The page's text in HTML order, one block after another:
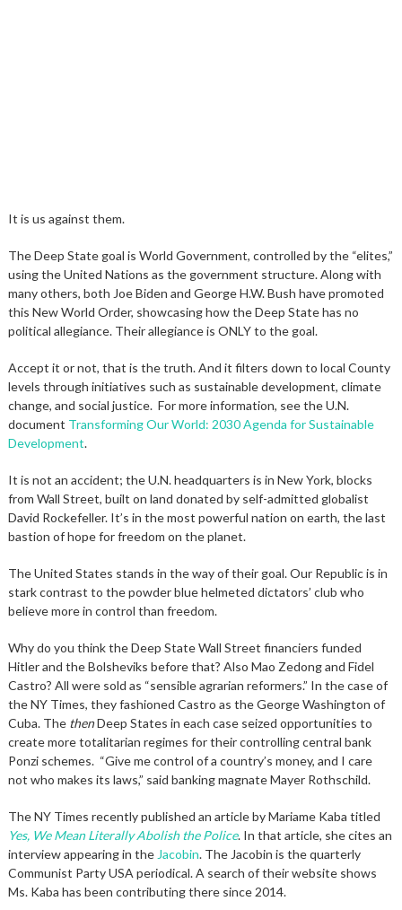
It is us against them.
The Deep State goal is World Government, controlled by the “elites,”
using the United Nations as the government structure. Along with
many others, both Joe Biden and George H.W. Bush have promoted
this New World Order, showcasing how the Deep State has no
political allegiance. Their allegiance is ONLY to the goal.
Accept it or not, that is the truth. And it filters down to local County
levels through initiatives such as sustainable development, climate
change, and social justice. For more information, see the U.N.
document Transforming Our World: 2030 Agenda for Sustainable
Development.
It is not an accident; the U.N. headquarters is in New York, blocks
from Wall Street, built on land donated by self-admitted globalist
David Rockefeller. It’s in the most powerful nation on earth, the last
bastion of hope for freedom on the planet.
The United States stands in the way of their goal. Our Republic is in
stark contrast to the powder blue helmeted dictators’ club who
believe more in control than freedom.
Why do you think the Deep State Wall Street financiers funded
Hitler and the Bolsheviks before that? Also Mao Zedong and Fidel
Castro? All were sold as “sensible agrarian reformers.” In the case of
the NY Times, they fashioned Castro as the George Washington of
Cuba. The thenDeep States in each case seized opportunities to
create more totalitarian regimes for their controlling central bank
Ponzi schemes. “Give me control of a country’s money, and I care
not who makes its laws,” said banking magnate Mayer Rothschild.
The NY Times recently published an article by Mariame Kaba titled
Yes, We Mean Literally Abolish the Police. In that article, she cites an
interview appearing in the Jacobin. The Jacobin is the quarterly
Communist Party USA periodical. A search of their website shows
Ms. Kaba has been contributing there since 2014.